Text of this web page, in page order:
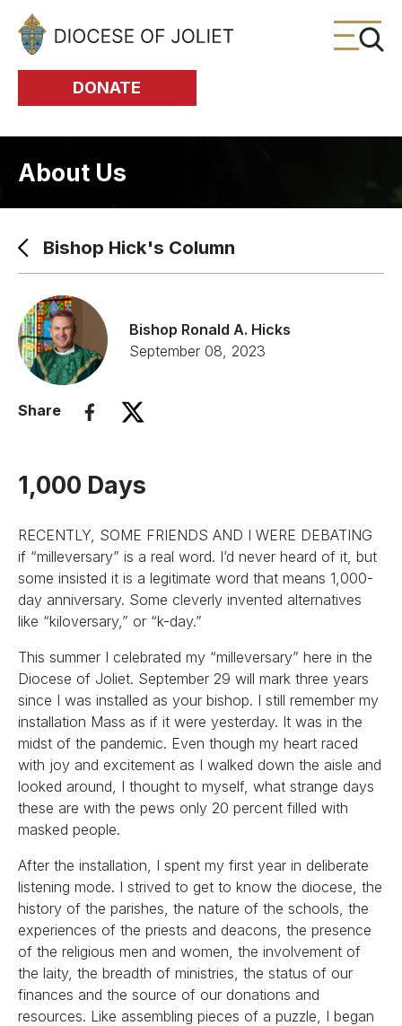
Skip to Main Content
DONATE
About Us
Bishop Hick's Column
Bishop Ronald A. Hicks
September 08, 2023
Share
1,000 Days
RECENTLY, SOME FRIENDS AND I WERE DEBATING
if “milleversary” is a real word. I’d never heard of it, but
some insisted it is a legitimate word that means 1,000-
day anniversary. Some cleverly invented alternatives
like “kiloversary,” or “k-day.”
This summer I celebrated my “milleversary” here in the
Diocese of Joliet. September 29 will mark three years
since I was installed as your bishop. I still remember my
installation Mass as if it were yesterday. It was in the
midst of the pandemic. Even though my heart raced
with joy and excitement as I walked down the aisle and
looked around, I thought to myself, what strange days
these are with the pews only 20 percent filled with
masked people.
After the installation, I spent my first year in deliberate
listening mode. I strived to get to know the diocese, the
history of the parishes, the nature of the schools, the
experiences of the priests and deacons, the presence
of the religious men and women, the involvement of
the laity, the breadth of ministries, the status of our
finances and the source of our donations and
resources. Like assembling pieces of a puzzle, I began